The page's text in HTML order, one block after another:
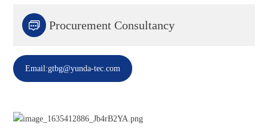
 Procurement Consultancy
Email:gtbg@yunda-tec.com